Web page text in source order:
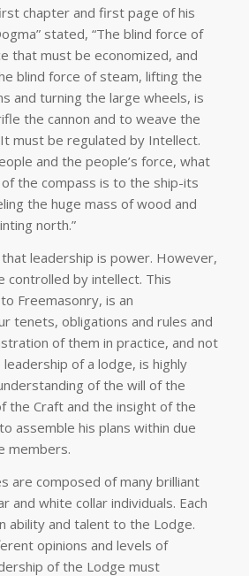
chapter and first page of his
stated, “The blind force of
that must be economized, and
blind force of steam, lifting the
and turning the large wheels, is
the cannon and to weave the
must be regulated by Intellect.
and the people’s force, what
the compass is to the ship-its
the huge mass of wood and
north.”
leadership is power. However,
controlled by intellect. This
Freemasonry, is an
tenets, obligations and rules and
of them in practice, and not
of a lodge, is highly
of the will of the
the Craft and the insight of the
assemble his plans within due
members.
are composed of many brilliant
and white collar individuals. Each
ability and talent to the Lodge.
opinions and levels of
of the Lodge must